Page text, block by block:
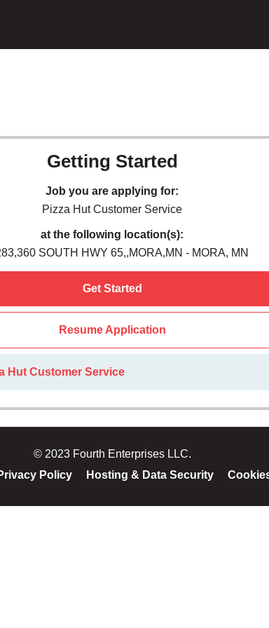
Getting Started
Job you are applying for:
Pizza Hut Customer Service
at the following location(s):
SOUTH HWY 65,,MORA,MN - MORA, MN
Get Started
Resume Application
Hut Customer Service
© 2023 Fourth Enterprises LLC.
Policy Hosting & Data Security